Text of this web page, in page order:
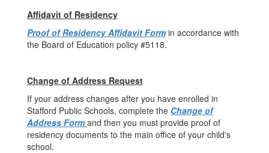
Affidavit of Residency
Proof of Residency Affidavit Formin accordance with
the Board of Education policy #5118.
Change of Address Request
If your address changes after you have enrolled in
Stafford Public Schools, complete the Change of
Address Form and then you must provide proof of
residency documents to the main office of your child's
school.